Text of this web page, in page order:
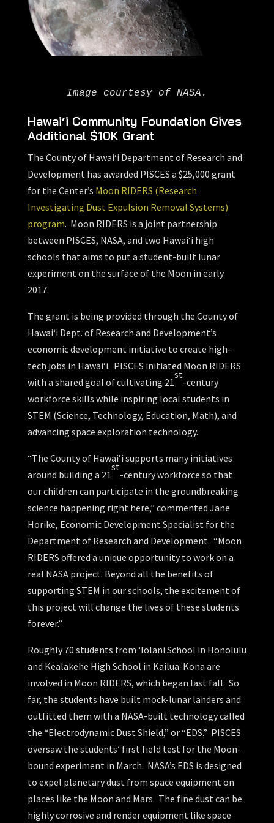
Image courtesy of NASA.
Hawai‘i Community Foundation Gives
Additional $10K Grant
The County of Hawai‘i Department of Research and
Development has awarded PISCES a $25,000 grant
for the Center’s Moon RIDERS (Research
Investigating Dust Expulsion Removal Systems)
program. Moon RIDERS is a joint partnership
between PISCES, NASA, and two Hawai‘i high
schools that aims to put a student-built lunar
experiment on the surface of the Moon in early
2017.
The grant is being provided through the County of
Hawai‘i Dept. of Research and Development’s
economic development initiative to create high-
tech jobs in Hawai‘i. PISCES initiated Moon RIDERS
with a shared goal of cultivating 21
st
-century
workforce skills while inspiring local students in
STEM (Science, Technology, Education, Math), and
advancing space exploration technology.
“The County of Hawai’i supports many initiatives
around building a 21
st
-century workforce so that
our children can participate in the groundbreaking
science happening right here,” commented Jane
Horike, Economic Development Specialist for the
Department of Research and Development. “Moon
RIDERS offered a unique opportunity to work on a
real NASA project. Beyond all the benefits of
supporting STEM in our schools, the excitement of
this project will change the lives of these students
forever.”
Roughly 70 students from ‘Iolani School in Honolulu
and Kealakehe High School in Kailua-Kona are
involved in Moon RIDERS, which began last fall. So
far, the students have built mock-lunar landers and
outfitted them with a NASA-built technology called
the “Electrodynamic Dust Shield,” or “EDS.” PISCES
oversaw the students’ first field test for the Moon-
bound experiment in March. NASA’s EDS is designed
to expel planetary dust from space equipment on
places like the Moon and Mars. The fine dust can be
highly corrosive and render equipment like space